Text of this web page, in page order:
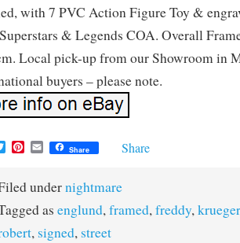
with 7 PVC Action Figure Toy &
& Legends COA. Overall
Local pick-up from our Showroom in
buyers – please note.
T
t
t
e
P
t
e
r
e
s
E
m
i
l
Share Share
undernightmare
as englund,framed,freddy,krueger
, signed, street